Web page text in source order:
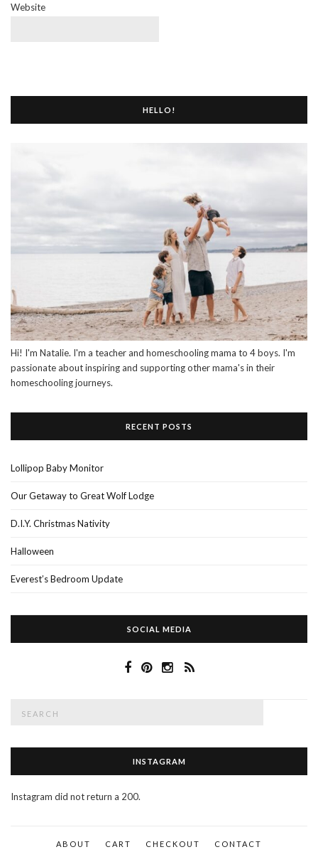
Website
HELLO!
Hi! I'm Natalie. I'm a teacher and homeschooling mama to 4 boys. I'm
passionate about inspiring and supporting other mama's in their
homeschooling journeys.
RECENT POSTS
Lollipop Baby Monitor
Our Getaway to Great Wolf Lodge
D.I.Y. Christmas Nativity
Halloween
Everest’s Bedroom Update
SOCIAL MEDIA
INSTAGRAM
Instagram did not return a 200.
ABOUT CART CHECKOUT
CONTACT